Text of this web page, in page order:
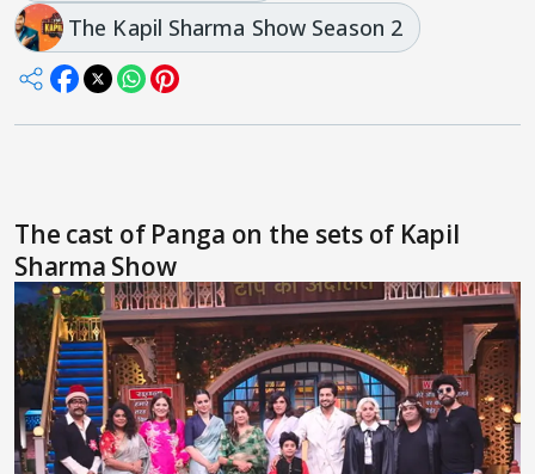
The Kapil Sharma Show Season 2
The cast of Panga on the sets of Kapil
Sharma Show